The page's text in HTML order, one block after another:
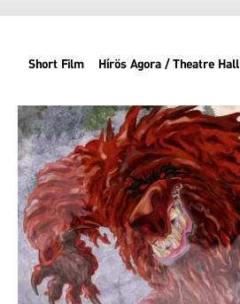
Short Film Hírös Agora / Theatre Hall